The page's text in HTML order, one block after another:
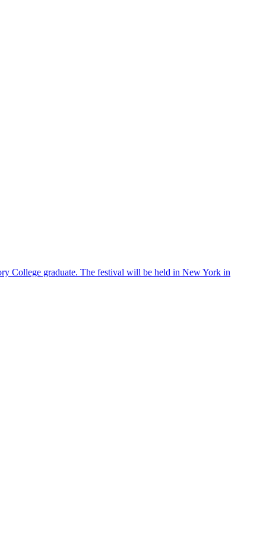
College graduate. The festival will be held in New York in